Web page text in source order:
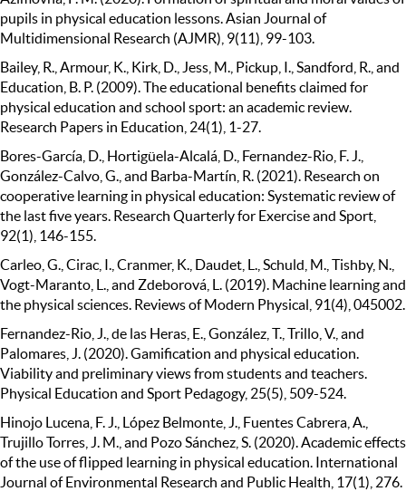
pupils in physical education lessons. Asian Journal of
Multidimensional Research (AJMR), 9(11), 99-103.
Bailey, R., Armour, K., Kirk, D., Jess, M., Pickup, I., Sandford, R., and
Education, B. P. (2009). The educational benefits claimed for
physical education and school sport: an academic review.
Research Papers in Education, 24(1), 1-27.
Bores-García, D., Hortigüela-Alcalá, D., Fernandez-Rio, F. J.,
González-Calvo, G., and Barba-Martín, R. (2021). Research on
cooperative learning in physical education: Systematic review of
the last five years. Research Quarterly for Exercise and Sport,
92(1), 146-155.
Carleo, G., Cirac, I., Cranmer, K., Daudet, L., Schuld, M., Tishby, N.,
Vogt-Maranto, L., and Zdeborová, L. (2019). Machine learning and
the physical sciences. Reviews of Modern Physical, 91(4), 045002.
Fernandez-Rio, J., de las Heras, E., González, T., Trillo, V., and
Palomares, J. (2020). Gamification and physical education.
Viability and preliminary views from students and teachers.
Physical Education and Sport Pedagogy, 25(5), 509-524.
Hinojo Lucena, F. J., López Belmonte, J., Fuentes Cabrera, A.,
Trujillo Torres, J. M., and Pozo Sánchez, S. (2020). Academic effects
of the use of flipped learning in physical education. International
Journal of Environmental Research and Public Health, 17(1), 276.